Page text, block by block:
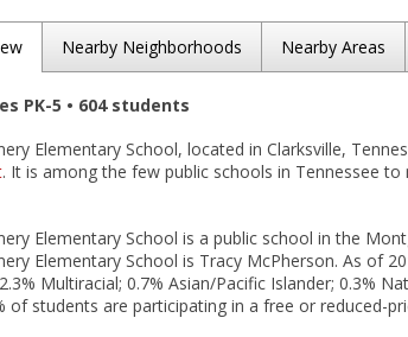
Nearby Neighborhoods Nearby Areas
PK-5 • 604 students
Elementary School, located in Clarksville,
. It is among the few public schools in Tennessee
Elementary School is a public school in the
Elementary School is Tracy McPherson. As of
Multiracial; 0.7% Asian/Pacific Islander; 0.3%
of students are participating in a free or reduced-